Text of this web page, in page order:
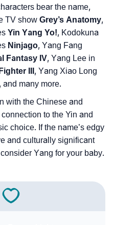
Yang
Name Yang
Yang
bear the name,
TV show Grey’s Anatomy,
Yin Yang Yo!, Kodokuna
Ninjago, Yang Fang
Fantasy IV, Yang Lee in
III , Yang Xiao Long
, and many more.
with the Chinese and
to the Yin and
choice. If the name’s edgy
and culturally significant
Yang for your baby.